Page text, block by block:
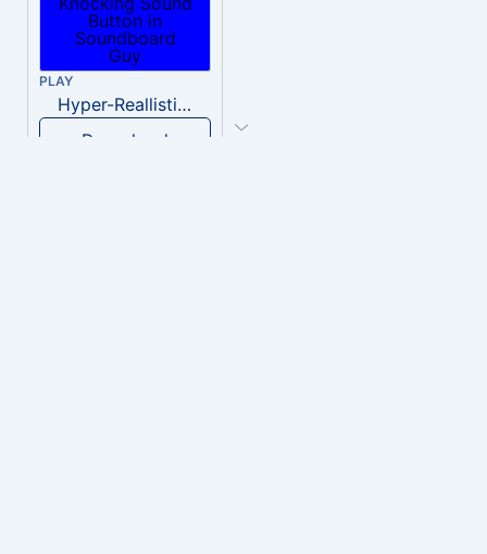
PLAY
Hyper-Reallistic Knocking
Download